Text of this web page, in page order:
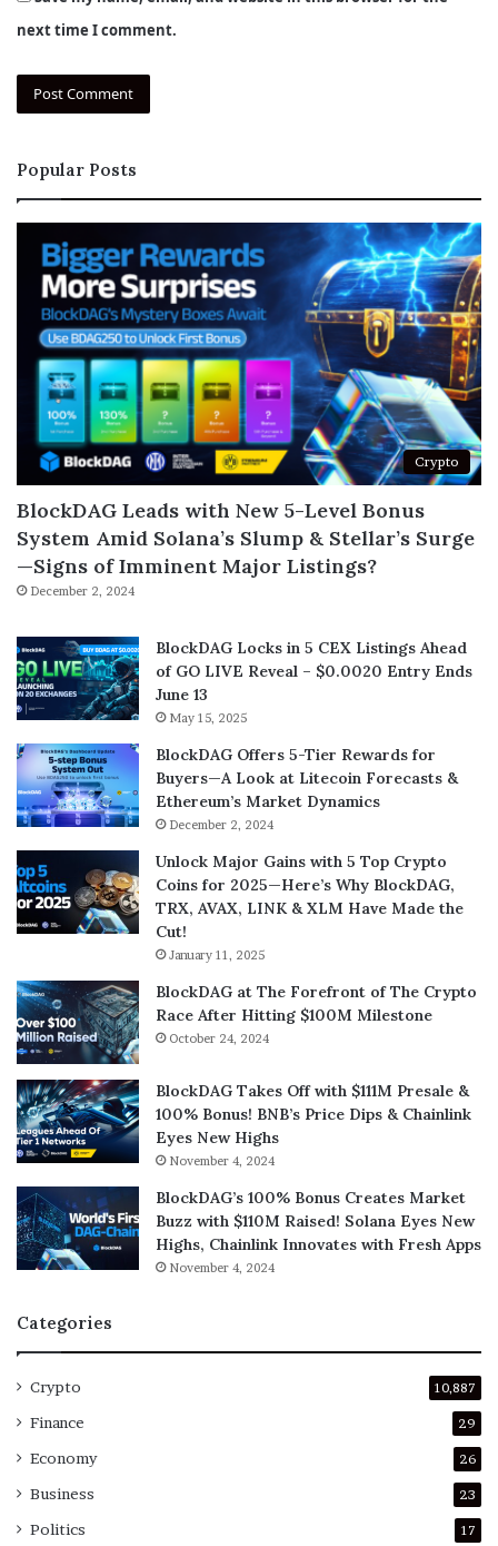
next time I comment.
Popular Posts
Crypto
BlockDAG Leads with New 5-Level Bonus
System Amid Solana’s Slump & Stellar’s Surge
—Signs of Imminent Major Listings?
December 2, 2024
BlockDAG Locks in 5 CEX Listings Ahead
of GO LIVE Reveal – $0.0020 Entry Ends
June 13
May 15, 2025
BlockDAG Offers 5-Tier Rewards for
Buyers—A Look at Litecoin Forecasts &
Ethereum’s Market Dynamics
December 2, 2024
Unlock Major Gains with 5 Top Crypto
Coins for 2025—Here’s Why BlockDAG,
TRX, AVAX, LINK & XLM Have Made the
Cut!
January 11, 2025
BlockDAG at The Forefront of The Crypto
Race After Hitting $100M Milestone
October 24, 2024
BlockDAG Takes Off with $111M Presale &
100% Bonus! BNB’s Price Dips & Chainlink
Eyes New Highs
November 4, 2024
BlockDAG’s 100% Bonus Creates Market
Buzz with $110M Raised! Solana Eyes New
Highs, Chainlink Innovates with Fresh Apps
November 4, 2024
Categories
Crypto 10,887
Finance 29
Economy 26
Business 23
Politics 17